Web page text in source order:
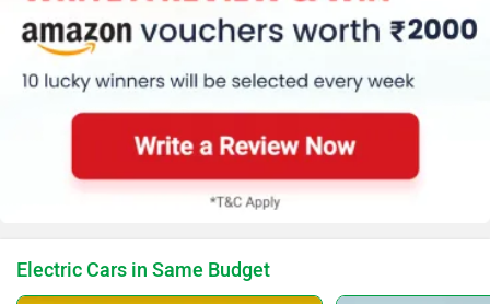
Electric Cars in Same Budget